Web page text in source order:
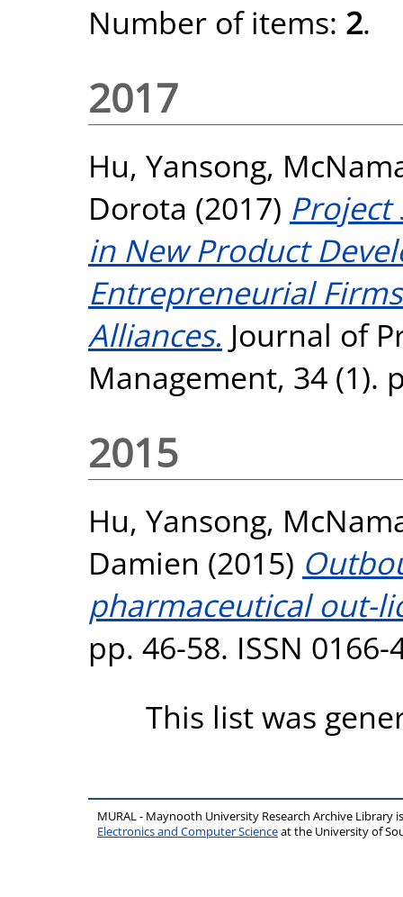
Number of items: 2.
2017
Hu, Yansong,
Dorota (2017) Project
in New Product
Entrepreneurial
Alliances. Journal of
Management, 34 (1).
2015
Hu, Yansong,
Damien (2015)
pharmaceutical out-
pp. 46-58. ISSN 0166-
This list was
MURAL - Maynooth University Research Archive Library
Electronics and Computer Scienceat the University of